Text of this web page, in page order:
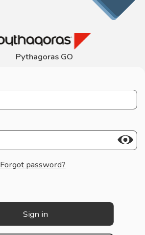
Pythagoras GO
Forgot password?
Sign in